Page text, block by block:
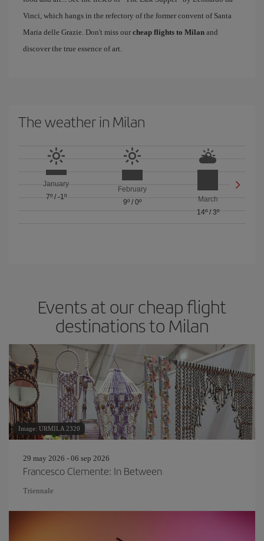
Vinci, which hangs in the refectory of the former convent of Santa
Maria delle Grazie. Don't miss our cheap flights to Milan and
discover the true essence of art.
The weather in Milan
January
7º/ -1º
February
9º/ 0º
March
14º/ 3º
Events at our cheap flight
destinations to Milan
Image: URMILA 2320
29 may 2026 - 06 sep 2026
Francesco Clemente: In Between
Triennale